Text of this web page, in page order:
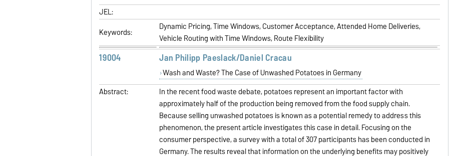
JEL:
Keywords:
Dynamic Pricing, Time Windows, Customer Acceptance, Attended Home Deliveries,
Vehicle Routing with Time Windows, Route Flexibility
19004 Jan Philipp Paeslack/Daniel Cracau
Wash and Waste? The Case of Unwashed Potatoes in Germany
Abstract:
In the recent food waste debate, potatoes represent an important factor with
approximately half of the production being removed from the food supply chain.
Because selling unwashed potatoes is known as a potential remedy to address this
phenomenon, the present article investigates this case in detail. Focusing on the
consumer perspective, a survey with a total of 307 participants has been conducted in
Germany. The results reveal that information on the underlying benefits may positively